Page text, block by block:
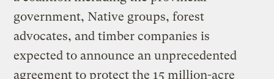
government, Native groups, forest
advocates, and timber companies is
expected to announce an unprecedented
agreement to protect the 15 million-acre